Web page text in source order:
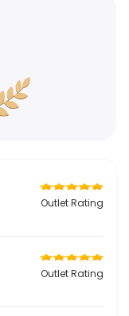
Outlet Rating
Outlet Rating